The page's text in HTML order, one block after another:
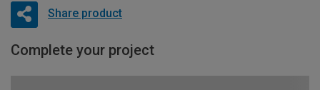
Share product
Complete your project